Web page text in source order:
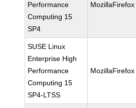
Performance
Computing 15
SP4
MozillaFirefox
SUSE Linux
Enterprise High
Performance
Computing 15
SP4-LTSS
MozillaFirefox